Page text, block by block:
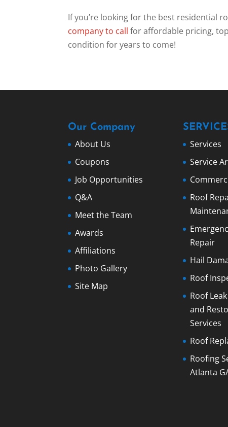
If you’re looking for the best residential
company to call for affordable pricing,
condition for years to come!
Our Company
About Us
Coupons
Job Opportunities
Q&A
Meet the Team
Awards
Affiliations
Photo Gallery
Site Map
Services
Service
Roof
Repair
Hail
Roof
Roof
and
Services
Roof
Roofing
Atlanta